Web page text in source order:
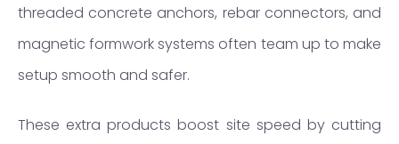
threaded concrete anchors, rebar connectors, and
magnetic formwork systems often team up to make
setup smooth and safer.
These extra products boost site speed by cutting